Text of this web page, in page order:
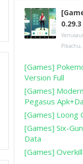
[Games]
Version Full
[Games]
Pegasus
[Games] Loong
[Games] Six-
Data
[Games]